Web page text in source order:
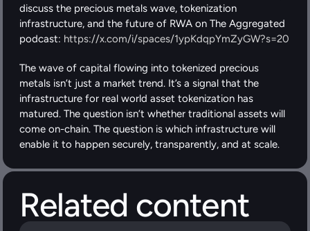
discuss the precious metals wave, tokenization
infrastructure, and the future of RWA on The Aggregated
podcast: https://x.com/i/spaces/1ypKdqpYmZyGW?s=20
The wave of capital flowing into tokenized precious
metals isn’t just a market trend. It’s a signal that the
infrastructure for real world asset tokenization has
matured. The question isn’t whether traditional assets will
come on-chain. The question is which infrastructure will
enable it to happen securely, transparently, and at scale.
Related content